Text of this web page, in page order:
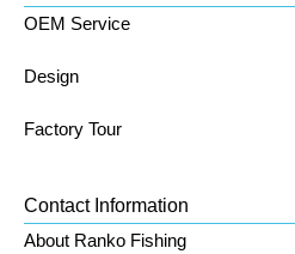
OEM Service
Design
Factory Tour
Contact Information
About Ranko Fishing